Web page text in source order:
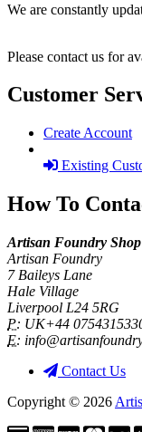
We are constantly
Please contact us for
Customer
Create Account
Existing
How To
Artisan Foundry Shop
Artisan Foundry
7 Baileys Lane
Hale Village
Liverpool L24 5RG
P: UK+44
E:
Contact Us
Copyright © 2026